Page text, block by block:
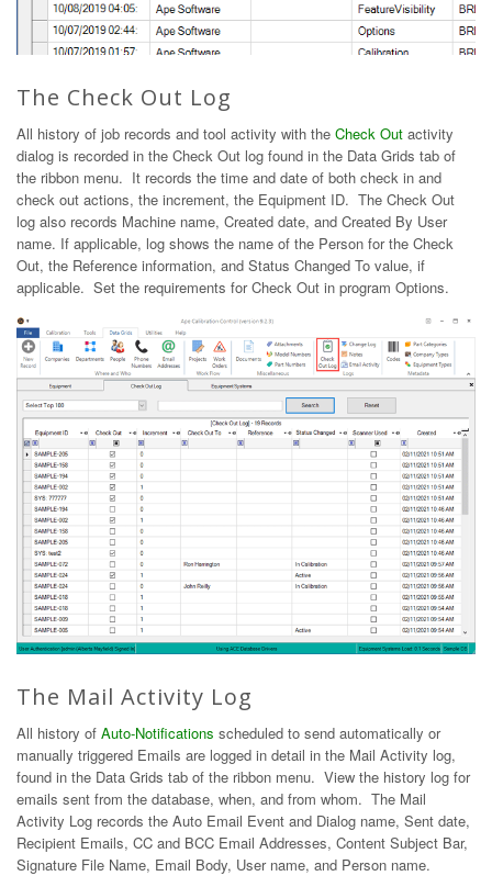
The Check Out Log
All history of job records and tool activity with the Check Out activity
dialog is recorded in the Check Out log found in the Data Grids tab of
the ribbon menu. It records the time and date of both check in and
check out actions, the increment, the Equipment ID. The Check Out
log also records Machine name, Created date, and Created By User
name. If applicable, log shows the name of the Person for the Check
Out, the Reference information, and Status Changed To value, if
applicable. Set the requirements for Check Out in program Options.
The Mail Activity Log
All history of Auto-Notifications scheduled to send automatically or
manually triggered Emails are logged in detail in the Mail Activity log,
found in the Data Grids tab of the ribbon menu. View the history log for
emails sent from the database, when, and from whom. The Mail
Activity Log records the Auto Email Event and Dialog name, Sent date,
Recipient Emails, CC and BCC Email Addresses, Content Subject Bar,
Signature File Name, Email Body, User name, and Person name.